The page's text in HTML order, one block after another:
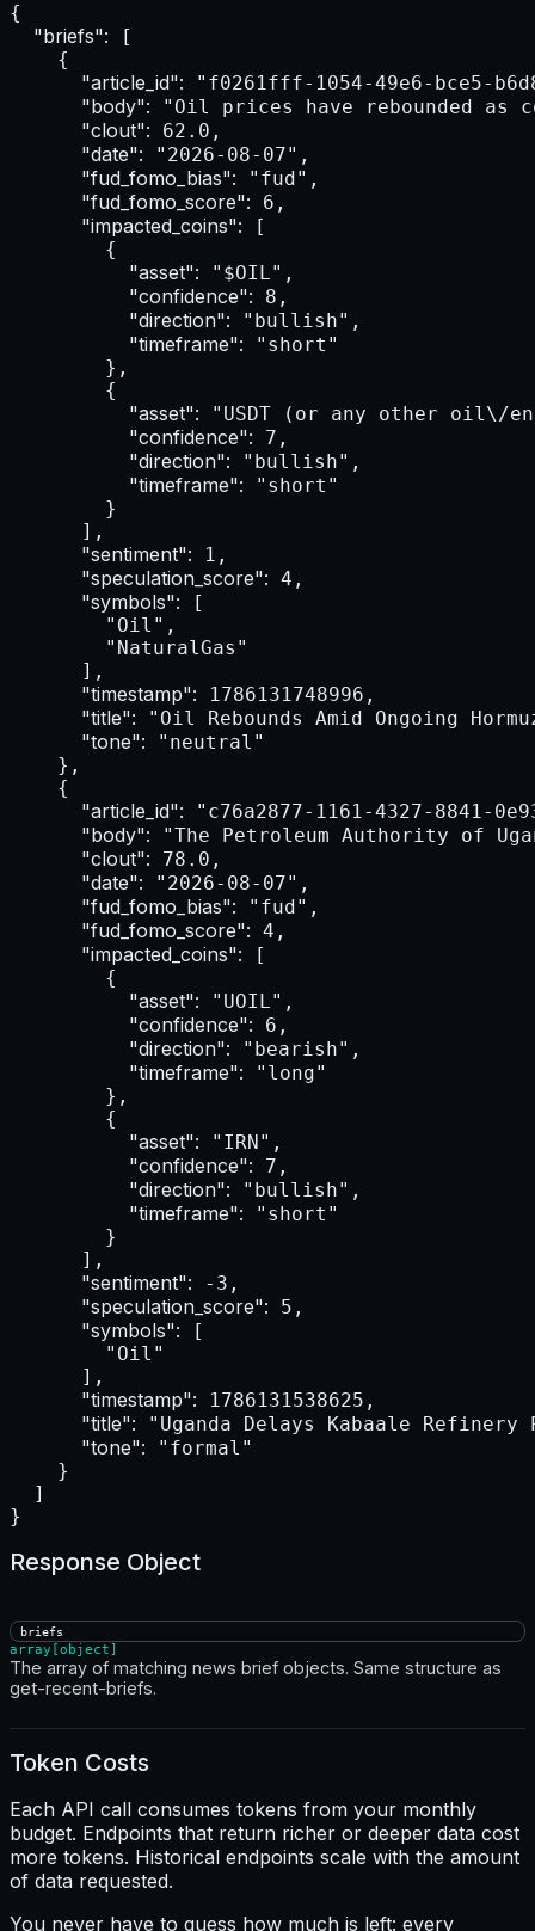
{
"briefs": [
    {
"article_id": "f0261fff-1054-49e6-bce5-
"body": "Oil prices have rebounded
"clout": 62.0,
"date": "2026-08-07",
"fud_fomo_bias": "fud",
"fud_fomo_score": 6,
"impacted_coins": [
        {
"asset": "$OIL",
"confidence": 8,
"direction": "bullish",
"timeframe": "short"
        },
        {
"asset": "USDT (or any other oil\/
"confidence": 7,
"direction": "bullish",
"timeframe": "short"
        }
      ],
"sentiment": 1,
"speculation_score": 4,
"symbols": [
        "Oil",
        "NaturalGas"
      ],
"timestamp": 1786131748996,
"title": "Oil Rebounds Amid Ongoing
"tone": "neutral"
    },
    {
"article_id": "c76a2877-1161-4327-8841-
"body": "The Petroleum Authority of
"clout": 78.0,
"date": "2026-08-07",
"fud_fomo_bias": "fud",
"fud_fomo_score": 4,
"impacted_coins": [
        {
"asset": "UOIL",
"confidence": 6,
"direction": "bearish",
"timeframe": "long"
        },
        {
"asset": "IRN",
"confidence": 7,
"direction": "bullish",
"timeframe": "short"
        }
      ],
"sentiment": -3,
"speculation_score": 5,
"symbols": [
        "Oil"
      ],
"timestamp": 1786131538625,
"title": "Uganda Delays Kabaale
"tone": "formal"
    }
  ]
}
Response Object
briefs
array[object]
The array of matching news brief objects. Same structure as
get-recent-briefs.
Token Costs
Each API call consumes tokens from your monthly
budget. Endpoints that return richer or deeper data cost
more tokens. Historical endpoints scale with the amount
of data requested.
You never have to guess how much is left: every